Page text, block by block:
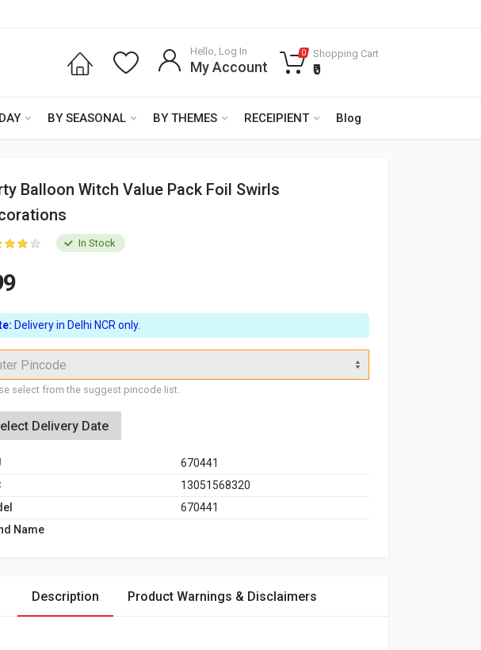
BY SEASONAL BY THEMES RECEIPIENT Blog
Hello, Log In
My Account
0 Shopping Cart
₹0
Balloon Witch Value Pack Foil Swirls
In Stock
Delivery in Delhi NCR only.
Pincode
select from the suggest pincode list.
Delivery Date
670441
13051568320
670441
Name
Description Product Warnings & Disclaimers